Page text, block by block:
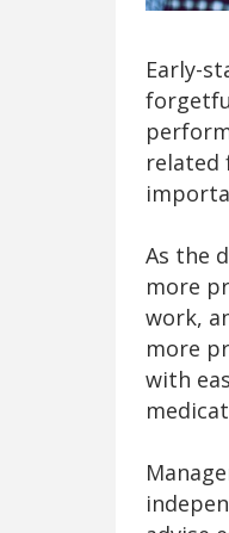
Early-
related
As the
more
work,
more
with